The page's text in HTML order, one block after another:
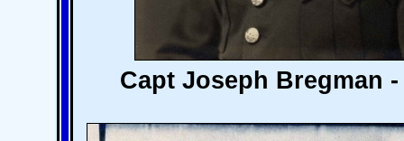
Capt Joseph Bregman